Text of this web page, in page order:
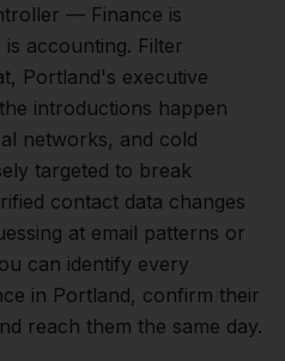
— Finance is
accounting. Filter
Portland's executive
introductions happen
networks, and cold
targeted to break
contact data changes
at email patterns or
can identify every
in Portland, confirm their
reach them the same day.